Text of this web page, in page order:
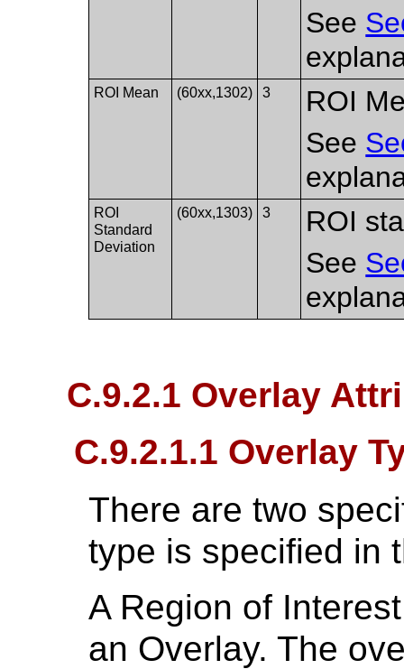
See
ROI Mean (60xx,1302) 3
ROI
See
ROI
Standard
Deviation
(60xx,1303) 3
ROI
See
C.9.2.1 Overlay
C.9.2.1.1 Overlay
There are two
type is specified in
A Region of
an Overlay. The